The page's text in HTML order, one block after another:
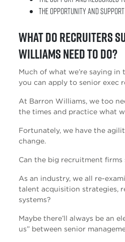
The opportunity and
What do recruiters
Williams need to do?
Much of what we’re saying in
you can apply to senior exec
At Barron Williams, we too
the times and practice what
Fortunately, we have the
change.
Can the big recruitment firms
As an industry, we all re-
talent acquisition strategies,
systems?
Maybe there’ll always be an
us” between senior